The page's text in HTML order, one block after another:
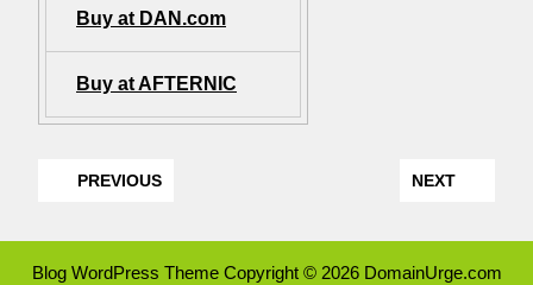
Buy at DAN.com
Buy at AFTERNIC
PREVIOUS NEXT
Blog WordPress ThemeCopyright © 2026 DomainUrge.com